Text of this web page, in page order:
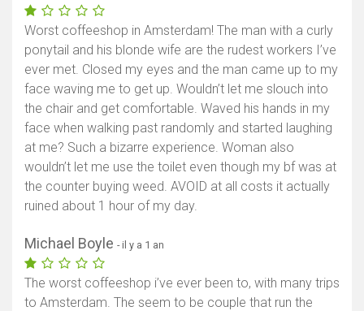
Worst coffeeshop in Amsterdam! The man with a curly
ponytail and his blonde wife are the rudest workers I’ve
ever met. Closed my eyes and the man came up to my
face waving me to get up. Wouldn’t let me slouch into
the chair and get comfortable. Waved his hands in my
face when walking past randomly and started laughing
at me? Such a bizarre experience. Woman also
wouldn’t let me use the toilet even though my bf was at
the counter buying weed. AVOID at all costs it actually
ruined about 1 hour of my day.
Michael Boyle - il y a 1 an
The worst coffeeshop i’ve ever been to, with many trips
to Amsterdam. The seem to be couple that run the